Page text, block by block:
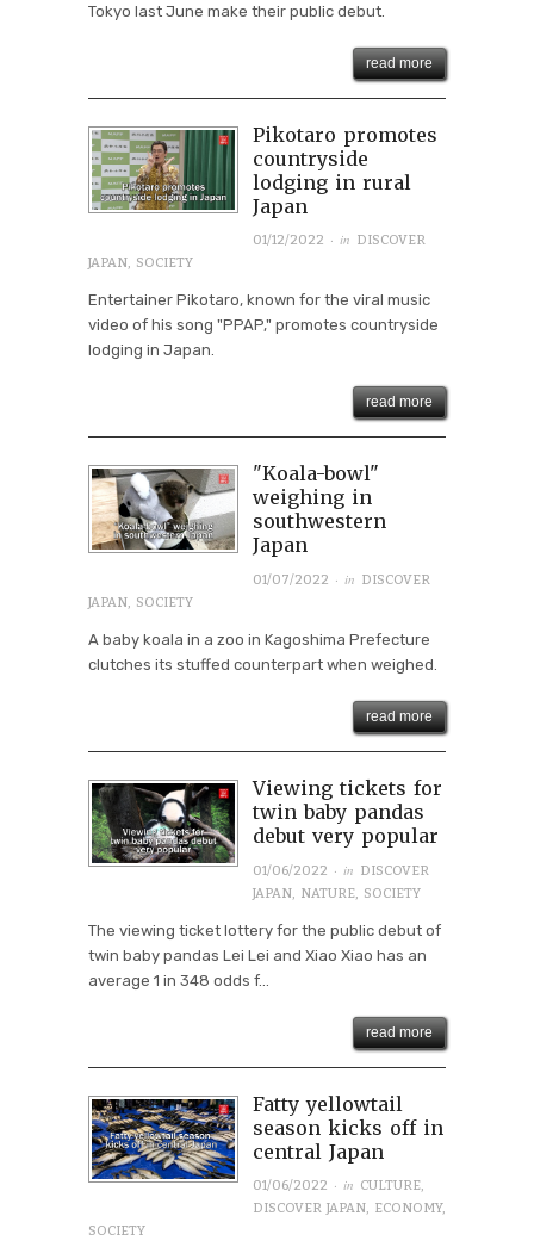
Tokyo last June make their public debut.
read more
Pikotaro promotes
countryside
lodging in rural
Japan
01/12/2022 · in DISCOVER
JAPAN, SOCIETY
Entertainer Pikotaro, known for the viral music
video of his song "PPAP," promotes countryside
lodging in Japan.
read more
"Koala-bowl"
weighing in
southwestern
Japan
01/07/2022 · in DISCOVER
JAPAN, SOCIETY
A baby koala in a zoo in Kagoshima Prefecture
clutches its stuffed counterpart when weighed.
read more
Viewing tickets for
twin baby pandas
debut very popular
01/06/2022 · in DISCOVER
JAPAN, NATURE, SOCIETY
The viewing ticket lottery for the public debut of
twin baby pandas Lei Lei and Xiao Xiao has an
average 1 in 348 odds f...
read more
Fatty yellowtail
season kicks off in
central Japan
01/06/2022 · in CULTURE,
DISCOVER JAPAN, ECONOMY,
SOCIETY